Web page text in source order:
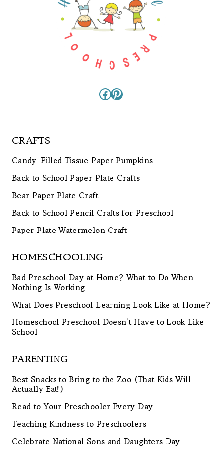
Facebook
Pinterest
CRAFTS
Candy-Filled Tissue Paper Pumpkins
Back to School Paper Plate Crafts
Bear Paper Plate Craft
Back to School Pencil Crafts for Preschool
Paper Plate Watermelon Craft
HOMESCHOOLING
Bad Preschool Day at Home? What to Do When
Nothing Is Working
What Does Preschool Learning Look Like at Home?
Homeschool Preschool Doesn’t Have to Look Like
School
PARENTING
Best Snacks to Bring to the Zoo (That Kids Will
Actually Eat!)
Read to Your Preschooler Every Day
Teaching Kindness to Preschoolers
Celebrate National Sons and Daughters Day